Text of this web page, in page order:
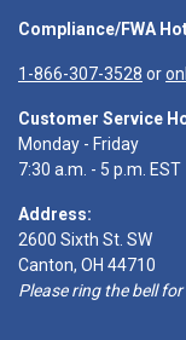
Compliance/FWA
1-866-307-3528 or
Customer Service
Monday - Friday
7:30 a.m. - 5 p.m. EST
Address:
2600 Sixth St. SW
Canton, OH 44710
Please ring the bell for